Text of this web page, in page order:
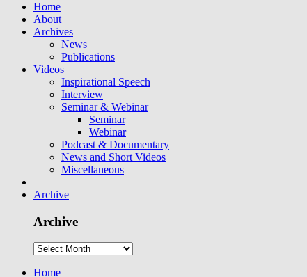
Home
About
Archives
News
Publications
Videos
Inspirational Speech
Interview
Seminar & Webinar
Seminar
Webinar
Podcast & Documentary
News and Short Videos
Miscellaneous
Archive
Archive
Home